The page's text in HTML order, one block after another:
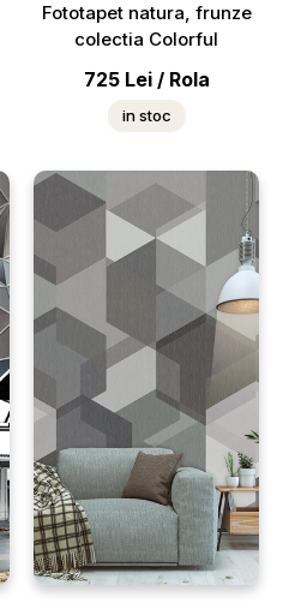
Fototapet natura, frunze
colectia Colorful
725 Lei / Rola
in stoc